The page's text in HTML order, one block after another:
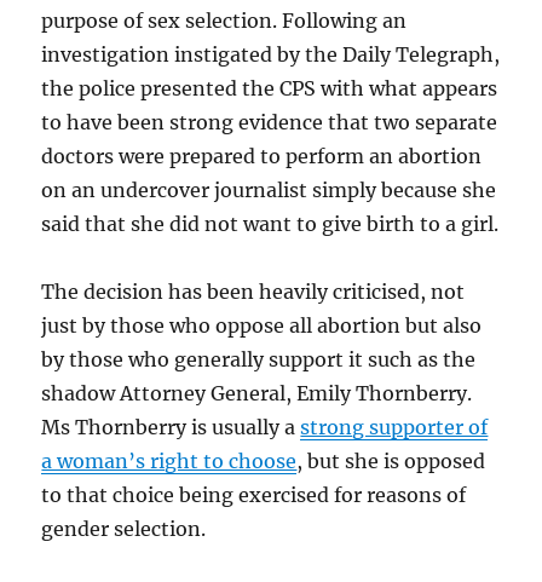
purpose of sex selection. Following an
investigation instigated by the Daily Telegraph,
the police presented the CPS with what appears
to have been strong evidence that two separate
doctors were prepared to perform an abortion
on an undercover journalist simply because she
said that she did not want to give birth to a girl.
The decision has been heavily criticised, not
just by those who oppose all abortion but also
by those who generally support it such as the
shadow Attorney General, Emily Thornberry.
Ms Thornberry is usually astrong supporter of
a woman’s right to choose, but she is opposed
to that choice being exercised for reasons of
gender selection.